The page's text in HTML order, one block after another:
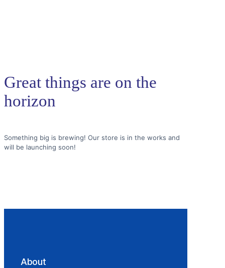
Great things are on the
horizon
Something big is brewing! Our store is in the works and
will be launching soon!
About